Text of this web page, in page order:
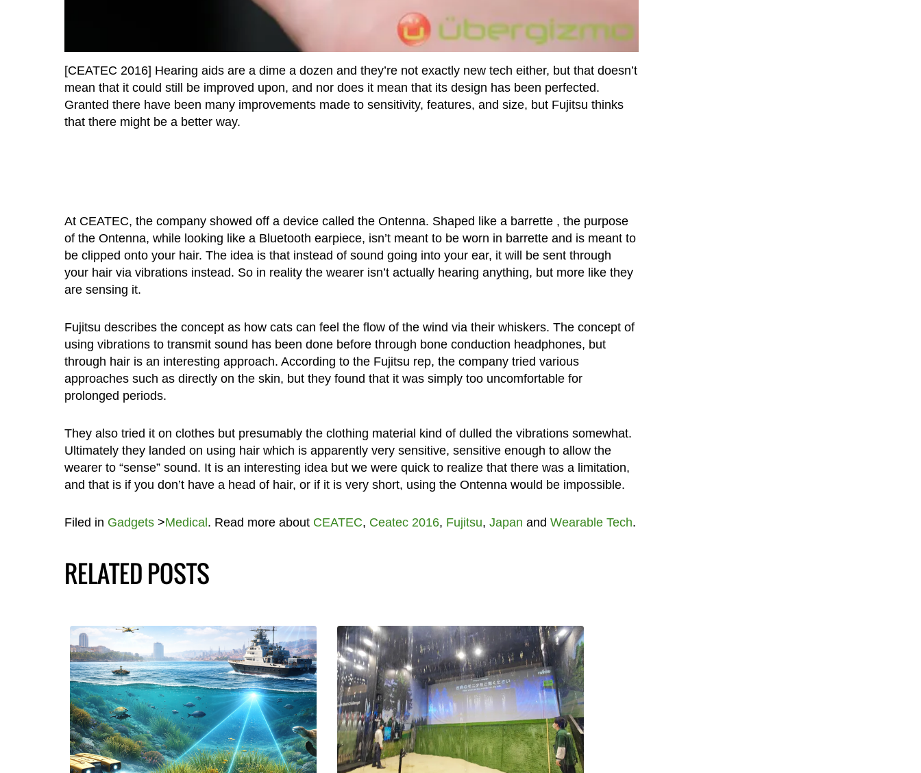
[CEATEC 2016] Hearing aids are a dime a dozen and they’re not exactly new tech either, but that doesn’t
mean that it could still be improved upon, and nor does it mean that its design has been perfected.
Granted there have been many improvements made to sensitivity, features, and size, but Fujitsu thinks
that there might be a better way.
At CEATEC, the company showed off a device called the Ontenna. Shaped like a barrette , the purpose
of the Ontenna, while looking like a Bluetooth earpiece, isn’t meant to be worn in barrette and is meant to
be clipped onto your hair. The idea is that instead of sound going into your ear, it will be sent through
your hair via vibrations instead. So in reality the wearer isn’t actually hearing anything, but more like they
are sensing it.
Fujitsu describes the concept as how cats can feel the flow of the wind via their whiskers. The concept of
using vibrations to transmit sound has been done before through bone conduction headphones, but
through hair is an interesting approach. According to the Fujitsu rep, the company tried various
approaches such as directly on the skin, but they found that it was simply too uncomfortable for
prolonged periods.
They also tried it on clothes but presumably the clothing material kind of dulled the vibrations somewhat.
Ultimately they landed on using hair which is apparently very sensitive, sensitive enough to allow the
wearer to “sense” sound. It is an interesting idea but we were quick to realize that there was a limitation,
and that is if you don’t have a head of hair, or if it is very short, using the Ontenna would be impossible.
Filed in Gadgets>Medical. Read more about CEATEC, Ceatec 2016, Fujitsu, Japan and Wearable Tech.
RELATED POSTS